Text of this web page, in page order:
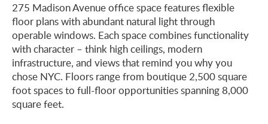
275 Madison Avenue office space features flexible
floor plans with abundant natural light through
operable windows. Each space combines functionality
with character – think high ceilings, modern
infrastructure, and views that remind you why you
chose NYC. Floors range from boutique 2,500 square
foot spaces to full-floor opportunities spanning 8,000
square feet.